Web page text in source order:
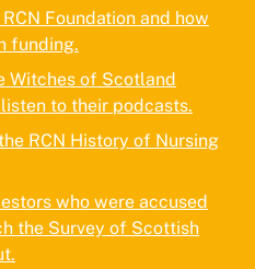
Foundation and how
funding.
Witches of Scotland
to their podcasts.
RCN History of Nursing
who were accused
the Survey of Scottish